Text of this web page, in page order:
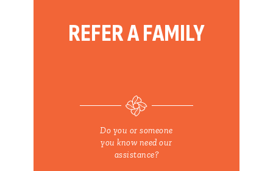
REFER A FAMILY
Do you or someone
you know need our
assistance?